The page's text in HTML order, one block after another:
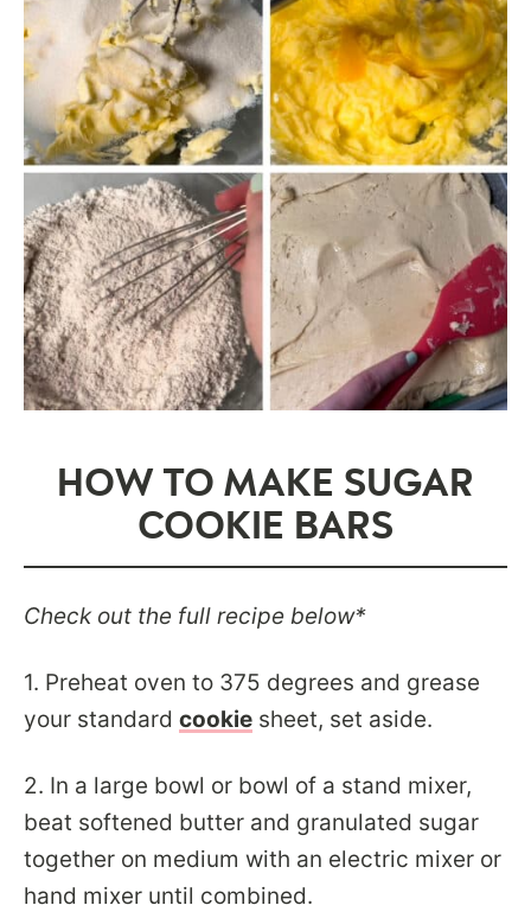
HOW TO MAKE SUGAR
COOKIE BARS
Check out the full recipe below*
1. Preheat oven to 375 degrees and grease
your standard cookie sheet, set aside.
2. In a large bowl or bowl of a stand mixer,
beat softened butter and granulated sugar
together on medium with an electric mixer or
hand mixer until combined.